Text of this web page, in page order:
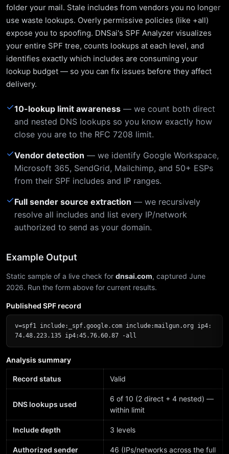
folder your mail. Stale includes from vendors you no longer
use waste lookups. Overly permissive policies (like +all)
expose you to spoofing. DNSai's SPF Analyzer visualizes
your entire SPF tree, counts lookups at each level, and
identifies exactly which includes are consuming your
lookup budget — so you can fix issues before they affect
delivery.
✓10-lookup limit awareness — we count both direct
and nested DNS lookups so you know exactly how
close you are to the RFC 7208 limit.
✓Vendor detection — we identify Google Workspace,
Microsoft 365, SendGrid, Mailchimp, and 50+ ESPs
from their SPF includes and IP ranges.
✓Full sender source extraction — we recursively
resolve all includes and list every IP/network
authorized to send as your domain.
Example Output
Static sample of a live check for dnsai.com, captured June
2026. Run the form above for current results.
Published SPF record
v=spf1 include:_spf.google.com include:mailgun.org ip4:
74.48.223.135 ip4:45.76.60.87 -all
Analysis summary
Record status Valid
DNS lookups used
6 of 10 (2 direct + 4 nested) —
within limit
Include depth 3 levels
Authorized sender 46 (IPs/networks across the full